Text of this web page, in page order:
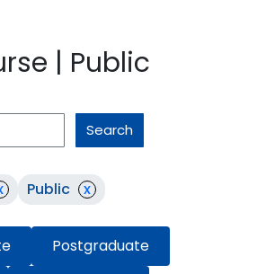
| Public
Search
Public x
Postgraduate